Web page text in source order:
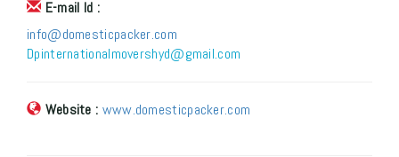
E-mail Id :
info@domesticpacker.com
Dpinternationalmovershyd@gmail.com
Website : www.domesticpacker.com